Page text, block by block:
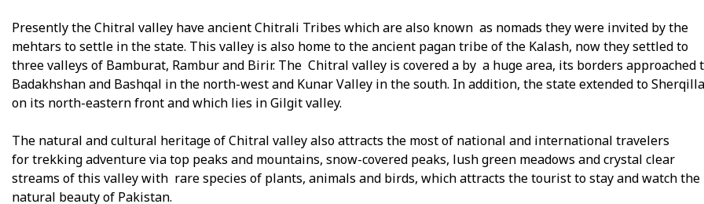
Presently the Chitral valley have ancient Chitrali Tribes which are also known as nomads they were invited by the
mehtars to settle in the state. This valley is also home to the ancient pagan tribe of the Kalash, now they settled to
three valleys of Bamburat, Rambur and Birir. The Chitral valley is covered a by a huge area, its borders approached
Badakhshan and Bashqal in the north-west and Kunar Valley in the south. In addition, the state extended to Sherqilla
on its north-eastern front and which lies in Gilgit valley.
The natural and cultural heritage of Chitral valley also attracts the most of national and international travelers
for trekking adventure via top peaks and mountains, snow-covered peaks, lush green meadows and crystal clear
streams of this valley with rare species of plants, animals and birds, which attracts the tourist to stay and watch the
natural beauty of Pakistan.